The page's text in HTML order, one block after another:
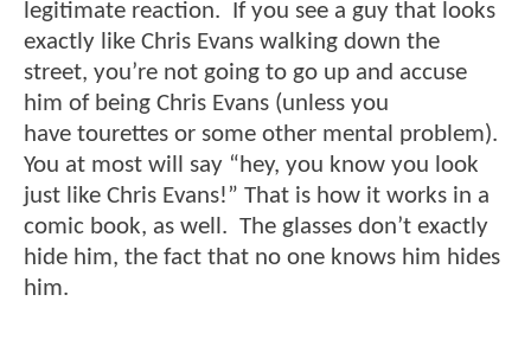
legitimate reaction. If you see a guy that looks
exactly like Chris Evans walking down the
street, you’re not going to go up and accuse
him of being Chris Evans (unless you
have tourettes or some other mental problem).
You at most will say “hey, you know you look
just like Chris Evans!” That is how it works in a
comic book, as well. The glasses don’t exactly
hide him, the fact that no one knows him hides
him.